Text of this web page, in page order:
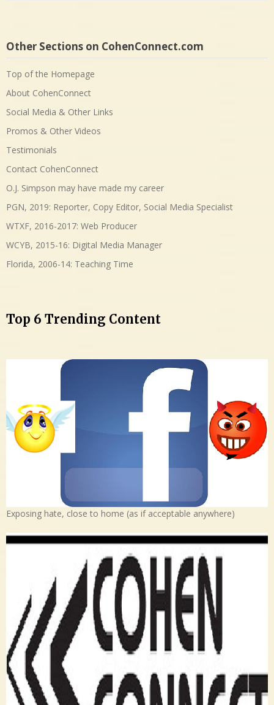
Other Sections on CohenConnect.com
Top of the Homepage
About CohenConnect
Social Media & Other Links
Promos & Other Videos
Testimonials
Contact CohenConnect
O.J. Simpson may have made my career
PGN, 2019: Reporter, Copy Editor, Social Media Specialist
WTXF, 2016-2017: Web Producer
WCYB, 2015-16: Digital Media Manager
Florida, 2006-14: Teaching Time
Top 6 Trending Content
Exposing hate, close to home (as if acceptable anywhere)